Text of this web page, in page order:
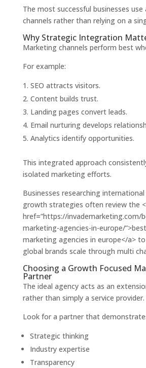
The most successful businesses
channels rather than relying on a
Why Strategic Integration
Marketing channels perform best
For example:
SEO attracts visitors.
Content builds trust.
Landing pages convert leads.
Email nurturing develops
Analytics identify opportunities.
This integrated approach
isolated marketing efforts.
Businesses researching
growth strategies often review the
href=”https://invademarketing.com/
marketing-agencies-in-europe/
marketing agencies in europe</a>
global brands scale through multi
Choosing a Growth Focused
Partner
The ideal agency acts as an
rather than simply a service provider.
Look for a partner that
Strategic thinking
Industry expertise
Transparency